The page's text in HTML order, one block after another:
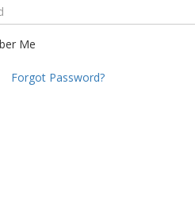
Me
Forgot Password?